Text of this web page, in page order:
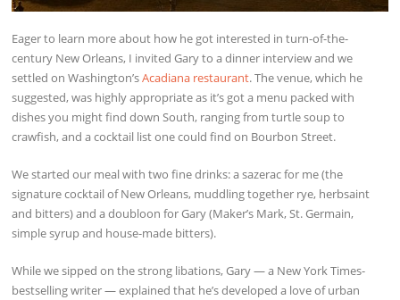
Eager to learn more about how he got interested in turn-of-the-
century New Orleans, I invited Gary to a dinner interview and we
settled on Washington’sAcadiana restaurant. The venue, which he
suggested, was highly appropriate as it’s got a menu packed with
dishes you might find down South, ranging from turtle soup to
crawfish, and a cocktail list one could find on Bourbon Street.
We started our meal with two fine drinks: a sazerac for me (the
signature cocktail of New Orleans, muddling together rye, herbsaint
and bitters) and a doubloon for Gary (Maker’s Mark, St. Germain,
simple syrup and house-made bitters).
While we sipped on the strong libations, Gary — a New York Times-
bestselling writer — explained that he’s developed a love of urban